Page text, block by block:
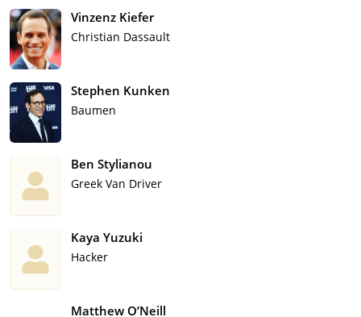
Vinzenz Kiefer
Christian Dassault
Stephen Kunken
Baumen
Ben Stylianou
Greek Van Driver
Kaya Yuzuki
Hacker
Matthew O’Neill